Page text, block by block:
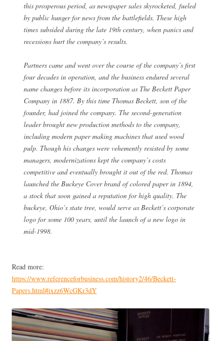
this prosperous period, as newspaper sales skyrocketed, fueled
by public hunger for news from the battlefields. These high
times subsided during the late 19th century, when panics and
recessions hurt the company’s results.
Partners came and went over the course of the company’s first
four decades in operation, and the business endured several
name changes before its incorporation as The Beckett Paper
Company in 1887. By this time Thomas Beckett, son of the
founder, had joined the company. The second-generation
leader brought new production methods to the company,
including modern paper making machines that used wood
pulp. Though his changes were vehemently resisted by some
managers, modernizations kept the company’s costs
competitive and eventually brought it out of the red. Thomas
launched the Buckeye Cover brand of colored paper in 1894,
a stock that soon gained a reputation for high quality. The
buckeye, Ohio’s state tree, would serve as Beckett’s corporate
logo for some 100 years, until the launch of a new logo in
mid-1998.
Read more:
https://www.referenceforbusiness.com/history2/46/Beckett-
Papers.html#ixzz6WcGKr3dY